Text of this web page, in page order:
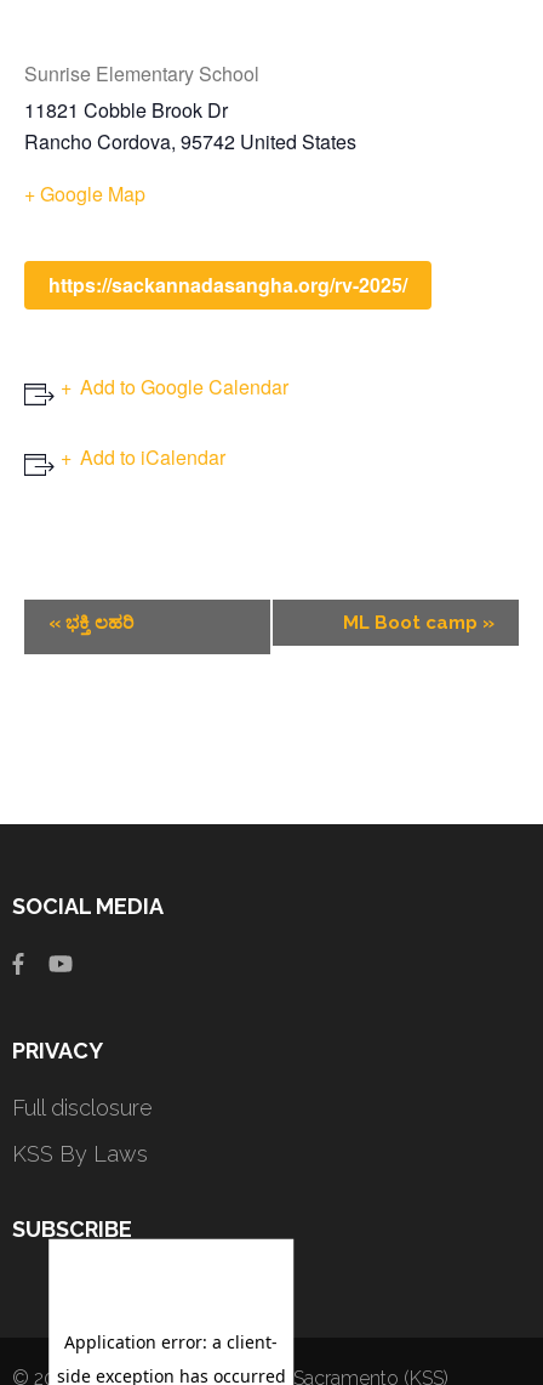
Sunrise Elementary School
11821 Cobble Brook Dr
Rancho Cordova, 95742 United States
+ Google Map
https://sackannadasangha.org/rv-2025/
Add to Google Calendar
Add to iCalendar
Event
Navigation
« ಭಕ್ತಿ ಲಹರಿ ML Boot camp »
SOCIAL MEDIA
PRIVACY
Full disclosure
KSS By Laws
SUBSCRIBE
© 2022 - by Kannada Sangha of Sacramento (KSS)